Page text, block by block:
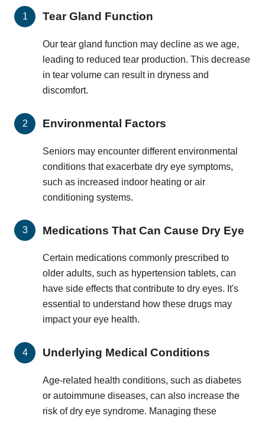
Tear Gland Function
Our tear gland function may decline as we age,
leading to reduced tear production. This decrease
in tear volume can result in dryness and
discomfort.
Environmental Factors
Seniors may encounter different environmental
conditions that exacerbate dry eye symptoms,
such as increased indoor heating or air
conditioning systems.
Medications That Can Cause Dry Eye
Certain medications commonly prescribed to
older adults, such as hypertension tablets, can
have side effects that contribute to dry eyes. It's
essential to understand how these drugs may
impact your eye health.
Underlying Medical Conditions
Age-related health conditions, such as diabetes
or autoimmune diseases, can also increase the
risk of dry eye syndrome. Managing these